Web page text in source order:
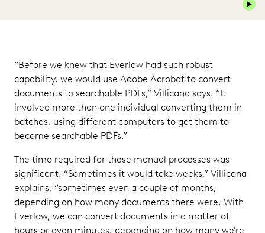
Play
“Before we knew that Everlaw had such robust
capability, we would use Adobe Acrobat to convert
documents to searchable PDFs,” Villicana says. “It
involved more than one individual converting them in
batches, using different computers to get them to
become searchable PDFs.”
The time required for these manual processes was
significant. “Sometimes it would take weeks,” Villicana
explains, “sometimes even a couple of months,
depending on how many documents there were. With
Everlaw, we can convert documents in a matter of
hours or even minutes, depending on how many we're